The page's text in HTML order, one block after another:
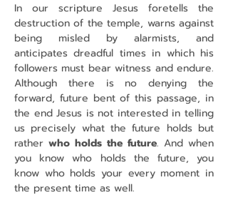
In our scripture Jesus foretells the
destruction of the temple, warns against
being misled by alarmists, and
anticipates dreadful times in which his
followers must bear witness and endure.
Although there is no denying the
forward, future bent of this passage, in
the end Jesus is not interested in telling
us precisely what the future holds but
rather who holds the future. And when
you know who holds the future, you
know who holds your every moment in
the present time as well.